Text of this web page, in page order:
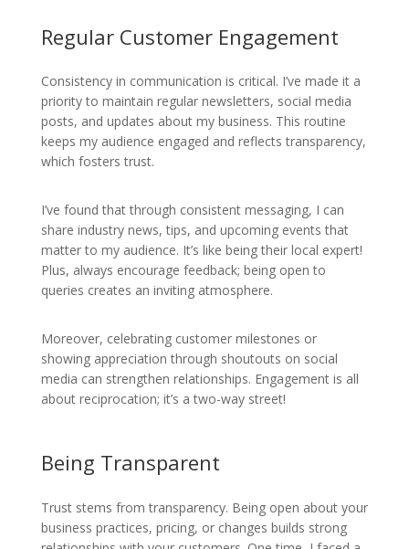
Regular Customer Engagement
Consistency in communication is critical. I’ve made it a
priority to maintain regular newsletters, social media
posts, and updates about my business. This routine
keeps my audience engaged and reflects transparency,
which fosters trust.
I’ve found that through consistent messaging, I can
share industry news, tips, and upcoming events that
matter to my audience. It’s like being their local expert!
Plus, always encourage feedback; being open to
queries creates an inviting atmosphere.
Moreover, celebrating customer milestones or
showing appreciation through shoutouts on social
media can strengthen relationships. Engagement is all
about reciprocation; it’s a two-way street!
Being Transparent
Trust stems from transparency. Being open about your
business practices, pricing, or changes builds strong